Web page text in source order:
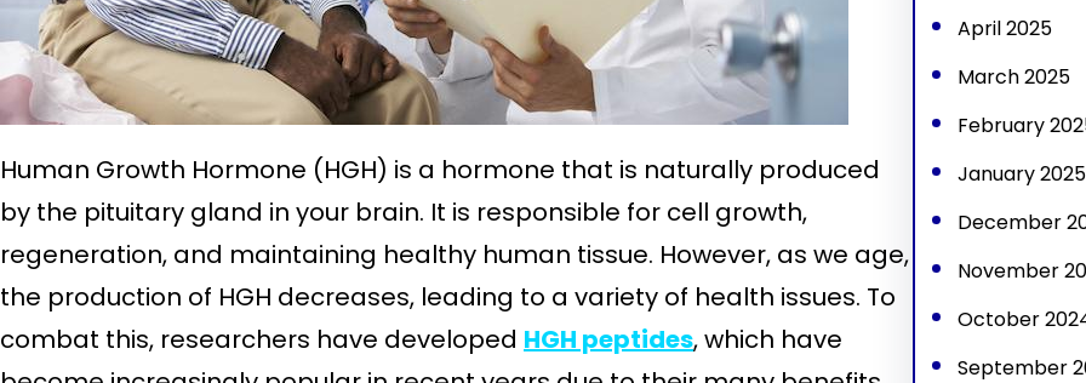
Human Growth Hormone (HGH) is a hormone that is naturally produced
by the pituitary gland in your brain. It is responsible for cell growth,
regeneration, and maintaining healthy human tissue. However, as we age,
the production of HGH decreases, leading to a variety of health issues. To
combat this, researchers have developed HGH peptides, which have
April 2025
March 2025
February
January 2025
December
November
October
September